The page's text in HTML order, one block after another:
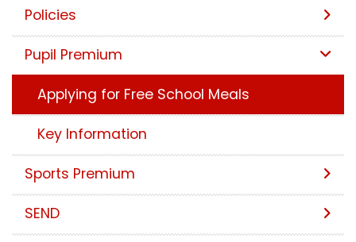
Policies
Pupil Premium
Applying for Free School Meals
Key Information
Sports Premium
SEND